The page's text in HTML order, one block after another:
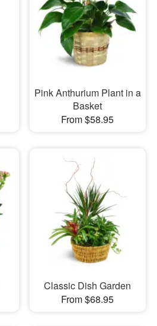
Pink Anthurium Plant in a
Basket
From $58.95
Classic Dish Garden
From $68.95